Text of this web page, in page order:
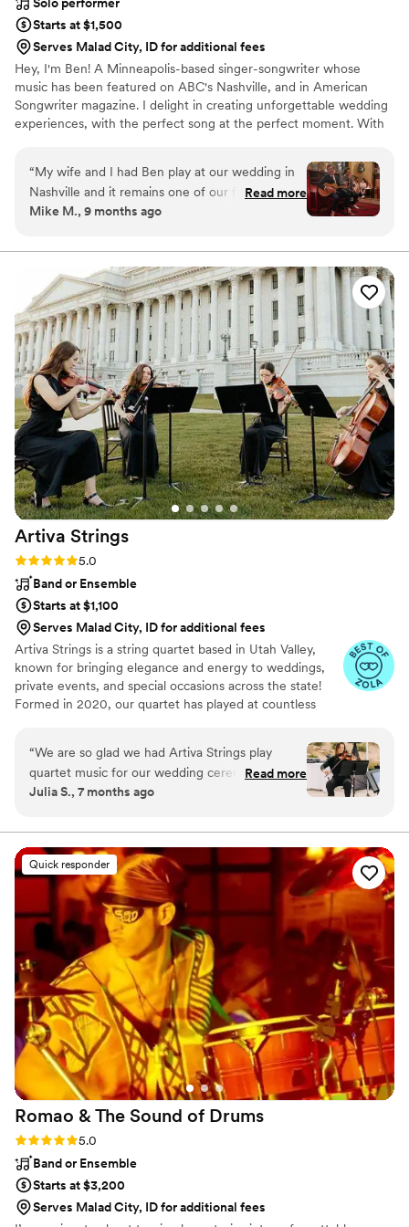
Starts at $1,500
Serves Malad City, ID for additional fees
Hey, I'm Ben! A Minneapolis-based singer-songwriter whose
music has been featured on ABC's Nashville, and in American
Songwriter magazine. I delight in creating unforgettable wedding
experiences, with the perfect song at the perfect moment. With
First Avenue, the Fitzgerald and State Theaters, and touring
nationally and internationally, I specialize in delivering heartfelt
acoustic performances that resonate emotionally and spiritually
with couples and guests.
“My wife and I had Ben play at our wedding in
Nashville and it remains one of our favorite
moments ever. Ben is a pro and super
list and he delivered better than we ever could
have hoped for. Easy 5/5 rating here - highly
recommend Ben and his music.”
Read more
Mike M., 9 months ago
Artiva Strings
Rating: 5.0 (6 reviews)
5.0
Band or Ensemble
Starts at $1,100
Serves Malad City, ID for additional fees
Artiva Strings is a string quartet based in Utah Valley,
known for bringing elegance and energy to weddings,
private events, and special occasions across the state!
Formed in 2020, our quartet has played at countless
Booth (cello), Annalicia Loveridge (violin), Caitlyn Curry
(viola), and Rebecca Dalgleish (violin)—first connected at
school while working toward BA and MM degrees. When
we’re not in the studio or on a stage, you will find us
Utah’s natural beauty, baking sourdough bread, and
spending time with our families.
“We are so glad we had Artiva Strings play
quartet music for our wedding ceremony. Their
playing elevated our wedding so it felt classy
about their musicianship. They even learned a
new song so I could walk down the aisle to a
meaningful song to us! Thank you endlessly for
making our day so special!
Read more
Julia S., 7 months ago
Quick responder
Romao & The Sound of Drums
Rating: 5.0 (4 reviews)
5.0
Band or Ensemble
Starts at $3,200
Serves Malad City, ID for additional fees